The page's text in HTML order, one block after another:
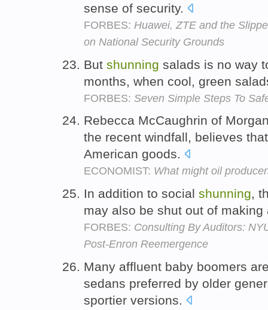
sense of security.
FORBES: Huawei, ZTE and the
on National Security Grounds
But shunning salads is no way
months, when cool, green
FORBES: Seven Simple Steps To
Rebecca McCaughrin of
the recent windfall, believes
American goods.
ECONOMIST: What might oil
In addition to social shunning,
may also be shut out of
FORBES: Consulting By Auditors:
Post-Enron Reemergence
Many affluent baby boomers
sedans preferred by older
sportier versions.